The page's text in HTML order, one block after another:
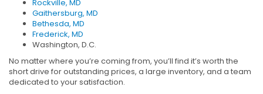
Rockville, MD
Gaithersburg, MD
Bethesda, MD
Frederick, MD
Washington, D.C.
No matter where you’re coming from, you’ll find it’s worth the
short drive for outstanding prices, a large inventory, and a team
dedicated to your satisfaction.